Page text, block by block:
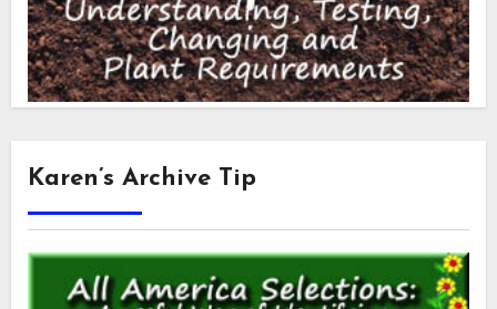
Karen’s Archive Tip